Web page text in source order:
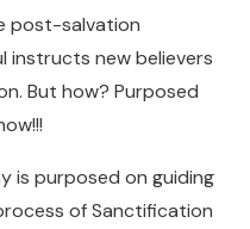
post-salvation
instructs new believers
But how? Purposed
is purposed on guiding
of Sanctification